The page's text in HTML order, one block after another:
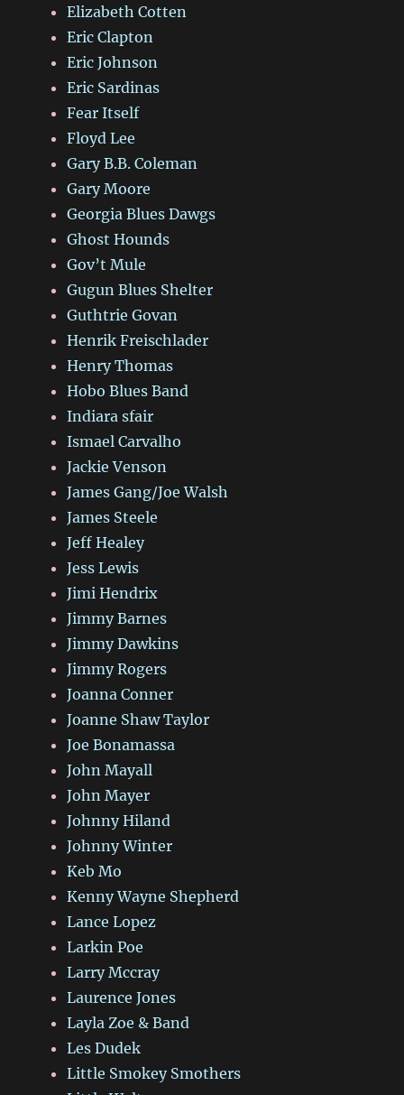
Elizabeth Cotten
Eric Clapton
Eric Johnson
Eric Sardinas
Fear Itself
Floyd Lee
Gary B.B. Coleman
Gary Moore
Georgia Blues Dawgs
Ghost Hounds
Gov’t Mule
Gugun Blues Shelter
Guthtrie Govan
Henrik Freischlader
Henry Thomas
Hobo Blues Band
Indiara sfair
Ismael Carvalho
Jackie Venson
James Gang/Joe Walsh
James Steele
Jeff Healey
Jess Lewis
Jimi Hendrix
Jimmy Barnes
Jimmy Dawkins
Jimmy Rogers
Joanna Conner
Joanne Shaw Taylor
Joe Bonamassa
John Mayall
John Mayer
Johnny Hiland
Johnny Winter
Keb Mo
Kenny Wayne Shepherd
Lance Lopez
Larkin Poe
Larry Mccray
Laurence Jones
Layla Zoe & Band
Les Dudek
Little Smokey Smothers